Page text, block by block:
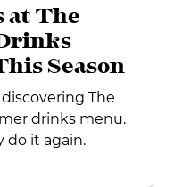
at The
Season
The
drinks menu.
do it again.